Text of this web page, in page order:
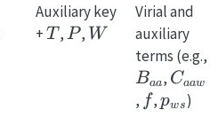
Auxiliary key
+T
T ,P
P, W
W
Virial and
auxiliary
terms (e.g.,
B_{aa}
Baa, Caaw
, ff,pws )